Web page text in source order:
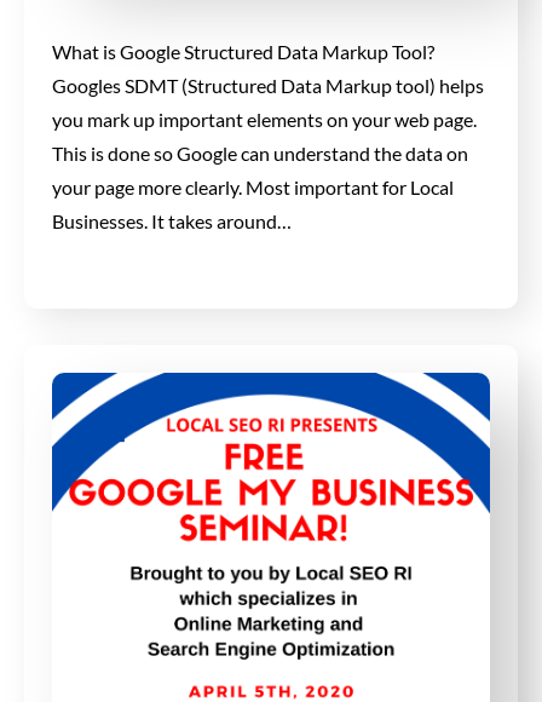
What is Google Structured Data Markup Tool?
Googles SDMT (Structured Data Markup tool) helps
you mark up important elements on your web page.
This is done so Google can understand the data on
your page more clearly. Most important for Local
Businesses. It takes around…